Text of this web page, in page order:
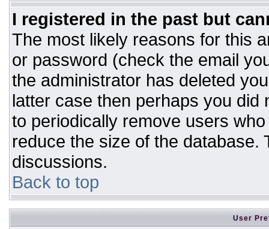
I registered in the past but
The most likely reasons for this
or password (check the email
the administrator has deleted
latter case then perhaps you
to periodically remove users
reduce the size of the database.
discussions.
Back to top
User